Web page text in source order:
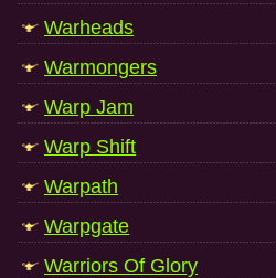
Warheads
Warmongers
Warp Jam
Warp Shift
Warpath
Warpgate
Warriors Of Glory